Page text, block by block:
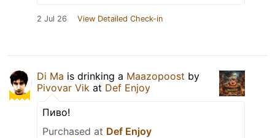
2 Jul 26 View Detailed Check-in
Di Ma is drinking a Maazopoost by
Pivovar Vik at Def Enjoy
Пиво!
Purchased at Def Enjoy